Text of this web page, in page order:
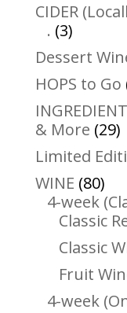
CIDER
. 33
products
Dessert
HOPS to Go
& More 2929
Limited
WINE 8080
4-week
Classic
Classic
Fruit
4-week